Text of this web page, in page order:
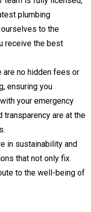
plumbing
to the
receive the best
are no hidden fees or
ensuring you
your emergency
transparency are at the
in sustainability and
that not only fix
to the well-being of